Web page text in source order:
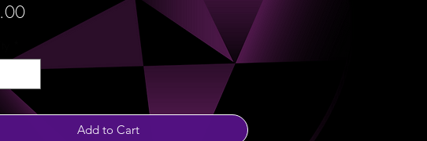
Price
Add to Cart